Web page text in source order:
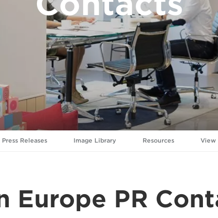
Press Releases Image Library Resources View
Europe PR